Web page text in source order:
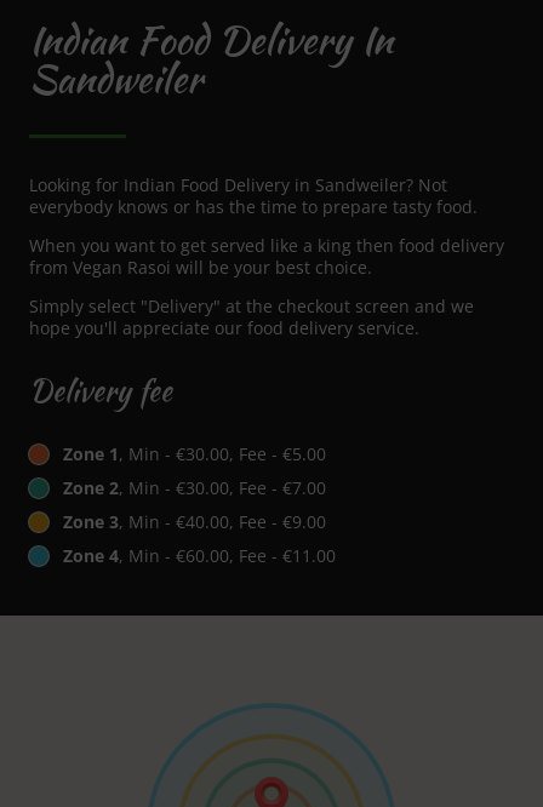
Indian Food Delivery In
Sandweiler
Looking for Indian Food Delivery in Sandweiler? Not
everybody knows or has the time to prepare tasty food.
When you want to get served like a king then food delivery
from Vegan Rasoi will be your best choice.
Simply select "Delivery" at the checkout screen and we
hope you'll appreciate our food delivery service.
Delivery fee
Zone 1, Min - €30.00, Fee - €5.00
Zone 2, Min - €30.00, Fee - €7.00
Zone 3, Min - €40.00, Fee - €9.00
Zone 4, Min - €60.00, Fee - €11.00